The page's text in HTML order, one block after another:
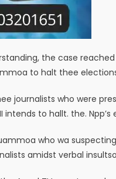
the case
to halt thee
journalists who were
to hallt. the. Npp’s
who wa
amidst verbal